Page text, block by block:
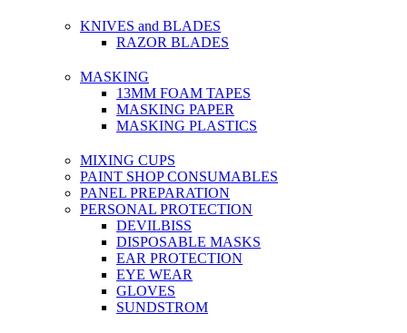
KNIVES and BLADES
RAZOR BLADES
MASKING
13MM FOAM TAPES
MASKING PAPER
MASKING PLASTICS
MIXING CUPS
PAINT SHOP CONSUMABLES
PANEL PREPARATION
PERSONAL PROTECTION
DEVILBISS
DISPOSABLE MASKS
EAR PROTECTION
EYE WEAR
GLOVES
SUNDSTROM